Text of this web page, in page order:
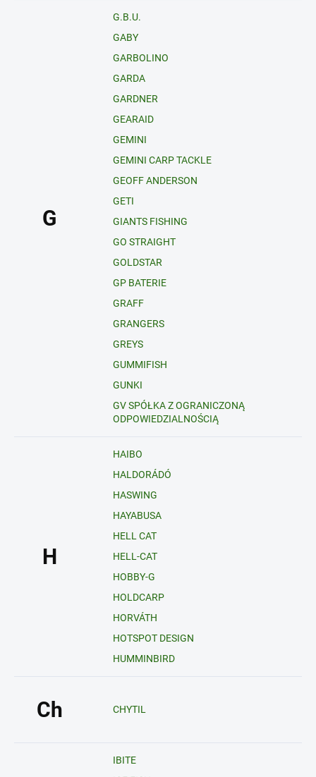
G
G.B.U.
GABY
GARBOLINO
GARDA
GARDNER
GEARAID
GEMINI
GEMINI CARP TACKLE
GEOFF ANDERSON
GETI
GIANTS FISHING
GO STRAIGHT
GOLDSTAR
GP BATERIE
GRAFF
GRANGERS
GREYS
GUMMIFISH
GUNKI
GV SPÓŁKA Z OGRANICZONĄ
ODPOWIEDZIALNOŚCIĄ
H
HAIBO
HALDORÁDÓ
HASWING
HAYABUSA
HELL CAT
HELL-CAT
HOBBY-G
HOLDCARP
HORVÁTH
HOTSPOT DESIGN
HUMMINBIRD
Ch CHYTIL
IBITE